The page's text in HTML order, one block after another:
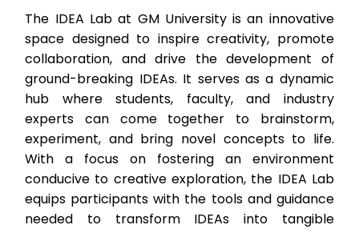
The IDEA Lab at GM University is an innovative
space designed to inspire creativity, promote
collaboration, and drive the development of
ground-breaking IDEAs. It serves as a dynamic
hub where students, faculty, and industry
experts can come together to brainstorm,
experiment, and bring novel concepts to life.
With a focus on fostering an environment
conducive to creative exploration, the IDEA Lab
equips participants with the tools and guidance
needed to transform IDEAs into tangible